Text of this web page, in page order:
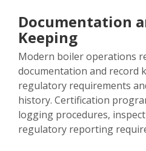
Documentation
Keeping
Modern boiler operations
documentation and record
regulatory requirements
history. Certification
logging procedures,
regulatory reporting